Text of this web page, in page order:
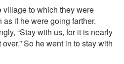
village to which they were
if he were going farther.
“Stay with us, for it is nearly
So he went in to stay with